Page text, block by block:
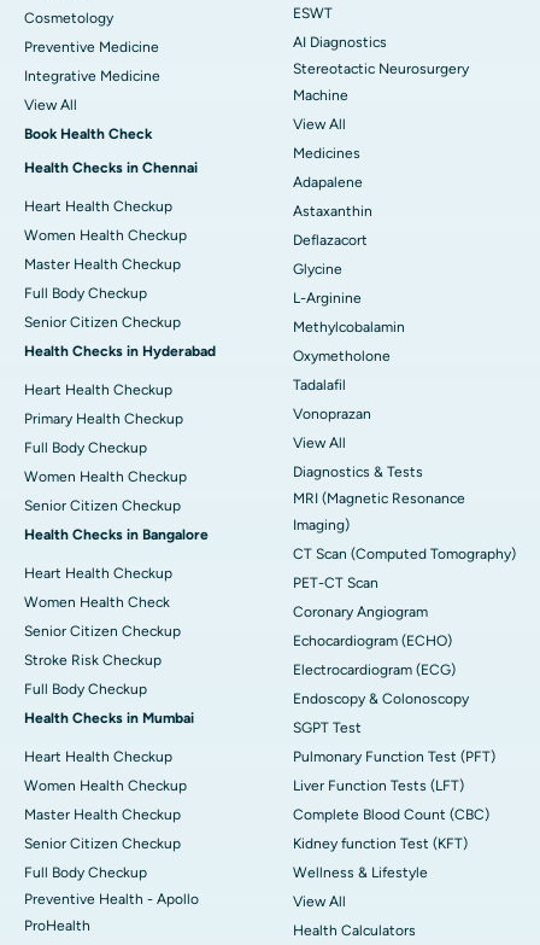
Cosmetology
Preventive Medicine
Integrative Medicine
View All
Book Health Check
Health Checks in Chennai
Heart Health Checkup
Women Health Checkup
Master Health Checkup
Full Body Checkup
Senior Citizen Checkup
Health Checks in Hyderabad
Heart Health Checkup
Primary Health Checkup
Full Body Checkup
Women Health Checkup
Senior Citizen Checkup
Health Checks in Bangalore
Heart Health Checkup
Women Health Check
Senior Citizen Checkup
Stroke Risk Checkup
Full Body Checkup
Health Checks in Mumbai
Heart Health Checkup
Women Health Checkup
Master Health Checkup
Senior Citizen Checkup
Full Body Checkup
Preventive Health - Apollo
ProHealth
ESWT
AI Diagnostics
Stereotactic Neurosurgery
Machine
View All
Medicines
Adapalene
Astaxanthin
Deflazacort
Glycine
L-Arginine
Methylcobalamin
Oxymetholone
Tadalafil
Vonoprazan
View All
Diagnostics & Tests
MRI (Magnetic Resonance
Imaging)
CT Scan (Computed Tomography)
PET-CT Scan
Coronary Angiogram
Echocardiogram (ECHO)
Electrocardiogram (ECG)
Endoscopy & Colonoscopy
SGPT Test
Pulmonary Function Test (PFT)
Liver Function Tests (LFT)
Complete Blood Count (CBC)
Kidney function Test (KFT)
Wellness & Lifestyle
View All
Health Calculators